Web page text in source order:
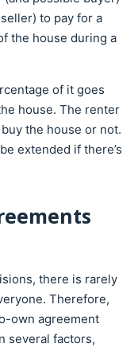
to pay for a
the house during a
of it goes
house. The renter
the house or not.
extended if there’s
there is rarely
Therefore,
own agreement
several factors,